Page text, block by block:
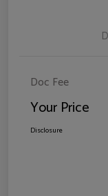
Doc Fee
Your Price
Disclosure